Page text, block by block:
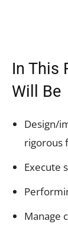
In This
Will Be
Design/
rigorous
Execute
Manage